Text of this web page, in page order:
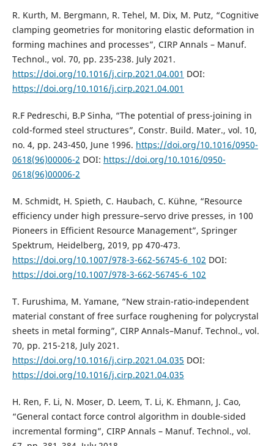
R. Kurth, M. Bergmann, R. Tehel, M. Dix, M. Putz, “Cognitive
clamping geometries for monitoring elastic deformation in
forming machines and processes”, CIRP Annals – Manuf.
Technol., vol. 70, pp. 235-238. July 2021.
https://doi.org/10.1016/j.cirp.2021.04.001 DOI:
https://doi.org/10.1016/j.cirp.2021.04.001
R.F Pedreschi, B.P Sinha, “The potential of press-joining in
cold-formed steel structures”, Constr. Build. Mater., vol. 10,
no. 4, pp. 243-450, June 1996. https://doi.org/10.1016/0950-
0618(96)00006-2 DOI: https://doi.org/10.1016/0950-
0618(96)00006-2
M. Schmidt, H. Spieth, C. Haubach, C. Kühne, “Resource
efficiency under high pressure–servo drive presses, in 100
Pioneers in Efficient Resource Management”, Springer
Spektrum, Heidelberg, 2019, pp 470-473.
https://doi.org/10.1007/978-3-662-56745-6_102 DOI:
https://doi.org/10.1007/978-3-662-56745-6_102
T. Furushima, M. Yamane, “New strain-ratio-independent
material constant of free surface roughening for polycrystal
sheets in metal forming”, CIRP Annals–Manuf. Technol., vol.
70, pp. 215-218, July 2021.
https://doi.org/10.1016/j.cirp.2021.04.035 DOI:
https://doi.org/10.1016/j.cirp.2021.04.035
H. Ren, F. Li, N. Moser, D. Leem, T. Li, K. Ehmann, J. Cao,
“General contact force control algorithm in double-sided
incremental forming”, CIRP Annals – Manuf. Technol., vol.